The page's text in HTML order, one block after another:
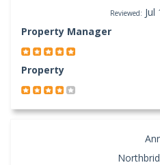
Reviewed: Jul
Property Manager
Property